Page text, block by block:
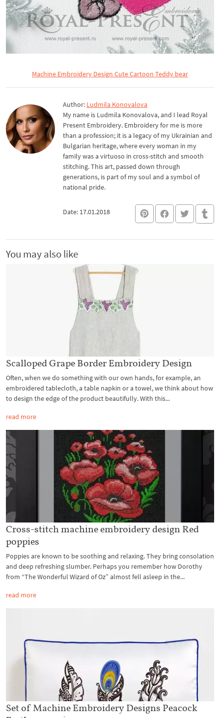
Machine Embroidery Design Cute Cartoon Teddy bear
Author: Ludmila Konovalova
My name is Ludmila Konovalova, and I lead Royal
Present Embroidery. Embroidery for me is more
than a profession; it is a legacy of my Ukrainian and
Bulgarian heritage, where every woman in my
family was a virtuoso in cross-stitch and smooth
stitching. This art, passed down through
generations, is part of my soul and a symbol of
national pride.
Date: 17.01.2018
You may also like
Scalloped Grape Border Embroidery Design
Often, when we do something with our own hands, for example, an
embroidered tablecloth, a table napkin or a towel, we think about how
to design the edge of the product beautifully. With this...
read more
Cross-stitch machine embroidery design Red
poppies
Poppies are known to be soothing and relaxing. They bring consolation
and deep refreshing slumber. Perhaps you remember how Dorothy
from “The Wonderful Wizard of Oz” almost fell asleep in the...
read more
Set of Machine Embroidery Designs Peacock